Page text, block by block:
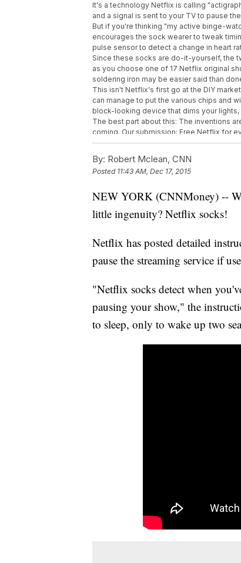
It's a technology Netflix is calling
and a signal is sent to your TV to pause
But if you're thinking "my active binge-
encourages the sock wearer to tweak
pulse sensor to detect a change in heart
Since these socks are do-it-yourself, the
as you choose one of 17 Netflix original
soldering iron may be easier said than
This isn't Netflix's first go at the DIY
can manage to put the various chips and
block-looking device that dims your
The best part about this: The inventions
coming. Our submission: Free Netflix for
This video includes images from Getty
By: Robert Mclean, CNN
Posted 11:43 AM, Dec 17, 2015
NEW YORK (CNNMoney) --
little ingenuity? Netflix socks!
Netflix has posted detailed
pause the streaming service if
"Netflix socks detect when
pausing your show," the
to sleep, only to wake up two